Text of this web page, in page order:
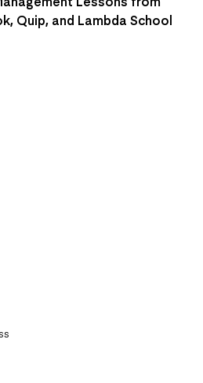
Quip, and Lambda School